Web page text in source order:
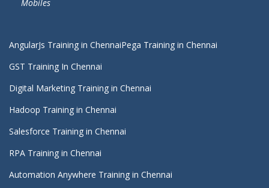
Mobiles
AngularJs Training in ChennaiPega Training in Chennai
GST Training In Chennai
Digital Marketing Training in Chennai
Hadoop Training in Chennai
Salesforce Training in Chennai
RPA Training in Chennai
Automation Anywhere Training in Chennai